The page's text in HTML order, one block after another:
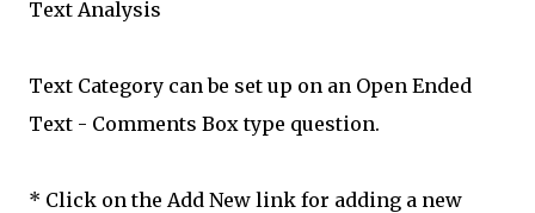
Text Analysis
Text Category can be set up on an Open Ended
Text - Comments Box type question.
* Click on the Add New link for adding a new